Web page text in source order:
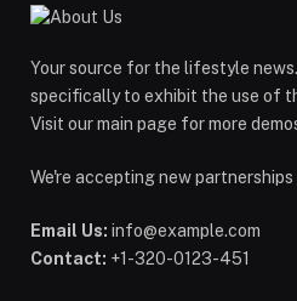
Your source for the lifestyle
specifically to exhibit the use of
Visit our main page for more
We're accepting new partnerships
Email Us: info@example.com
Contact: +1-320-0123-451